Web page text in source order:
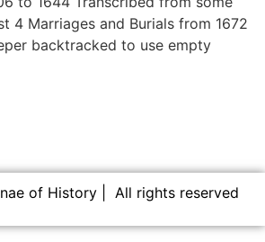
4 Marriages and Burials from 1672
backtracked to use empty
of History | All rights reserved